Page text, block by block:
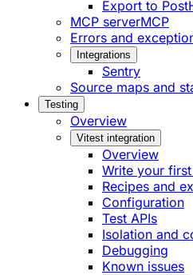
Export to
MCP serverMCP
Errors and
Integrations
Sentry
Source maps and
Testing
Overview
Vitest integration
Overview
Write your
Recipes and
Configuration
Test APIs
Isolation and
Debugging
Known issues